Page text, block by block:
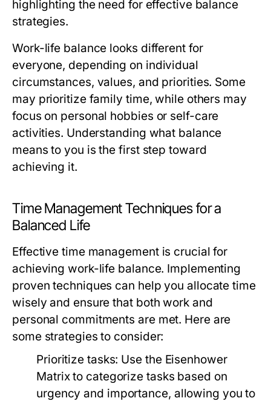
highlighting the need for effective balance
strategies.
Work-life balance looks different for
everyone, depending on individual
circumstances, values, and priorities. Some
may prioritize family time, while others may
focus on personal hobbies or self-care
activities. Understanding what balance
means to you is the first step toward
achieving it.
Time Management Techniques for a
Balanced Life
Effective time management is crucial for
achieving work-life balance. Implementing
proven techniques can help you allocate time
wisely and ensure that both work and
personal commitments are met. Here are
some strategies to consider:
Prioritize tasks: Use the Eisenhower
Matrix to categorize tasks based on
urgency and importance, allowing you to